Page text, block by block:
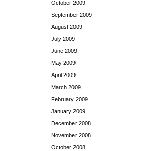
October 2009
September 2009
August 2009
July 2009
June 2009
May 2009
April 2009
March 2009
February 2009
January 2009
December 2008
November 2008
October 2008